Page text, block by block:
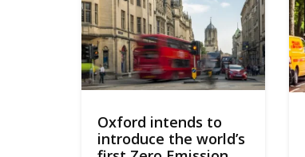
Oxford intends to
introduce the world’s